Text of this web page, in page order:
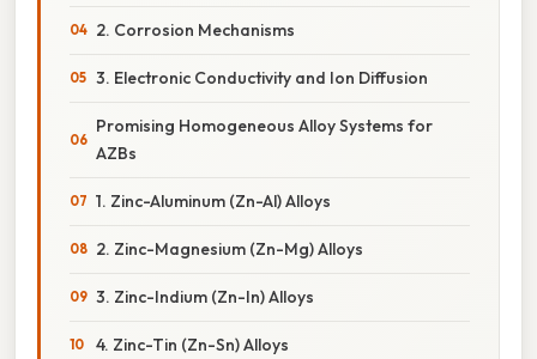
2. Corrosion Mechanisms
3. Electronic Conductivity and Ion Diffusion
Promising Homogeneous Alloy Systems for
AZBs
1. Zinc-Aluminum (Zn-Al) Alloys
2. Zinc-Magnesium (Zn-Mg) Alloys
3. Zinc-Indium (Zn-In) Alloys
4. Zinc-Tin (Zn-Sn) Alloys